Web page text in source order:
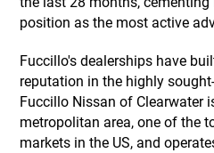
position as the most active
Fuccillo's dealerships have
reputation in the highly
Fuccillo Nissan of Clearwater
metropolitan area, one of the
markets in the US, and